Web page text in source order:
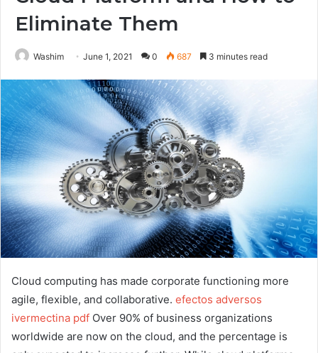
Eliminate Them
Washim June 1, 2021 0 687 3 minutes read
Cloud computing has made corporate functioning more
agile, flexible, and collaborative. efectos adversos
ivermectina pdf Over 90% of business organizations
worldwide are now on the cloud, and the percentage is